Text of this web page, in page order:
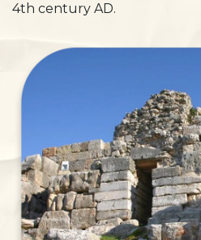
4th century AD.